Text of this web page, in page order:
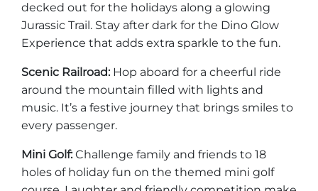
decked out for the holidays along a glowing
Jurassic Trail. Stay after dark for the Dino Glow
Experience that adds extra sparkle to the fun.
Scenic Railroad: Hop aboard for a cheerful ride
around the mountain filled with lights and
music. It’s a festive journey that brings smiles to
every passenger.
Mini Golf:Challenge family and friends to 18
holes of holiday fun on the themed mini golf